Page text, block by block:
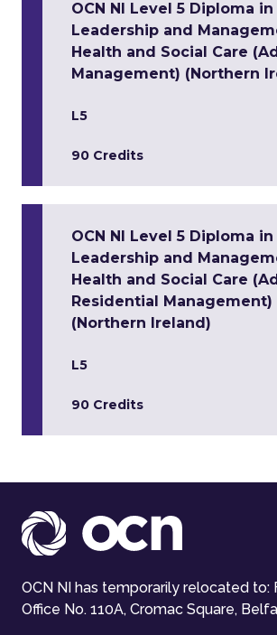
OCN NI Level 5 Diploma in
Leadership and
Health and Social Care
Management) (Northern
L5
90 Credits
OCN NI Level 5 Diploma in
Leadership and
Health and Social Care
Residential Management)
(Northern Ireland)
L5
90 Credits
OCN NI has temporarily relocated to:
Office No. 110A, Cromac Square,